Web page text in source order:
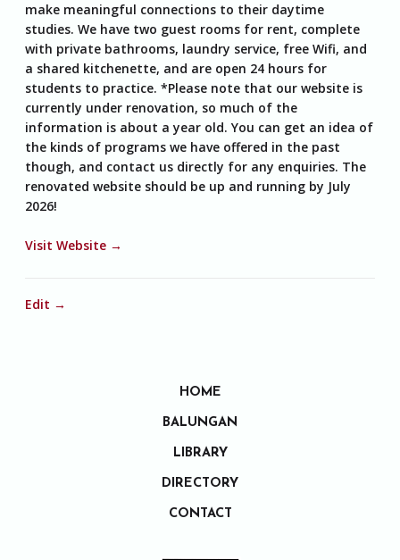
make meaningful connections to their daytime
studies. We have two guest rooms for rent, complete
with private bathrooms, laundry service, free Wifi, and
a shared kitchenette, and are open 24 hours for
students to practice. *Please note that our website is
currently under renovation, so much of the
information is about a year old. You can get an idea of
the kinds of programs we have offered in the past
though, and contact us directly for any enquiries. The
renovated website should be up and running by July
2026!
Visit Website →
Edit →
HOME
BALUNGAN
LIBRARY
DIRECTORY
CONTACT